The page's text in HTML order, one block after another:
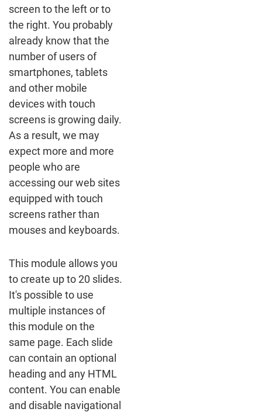
screen to the left or to
the right. You probably
already know that the
number of users of
smartphones, tablets
and other mobile
devices with touch
screens is growing daily.
As a result, we may
expect more and more
people who are
accessing our web sites
equipped with touch
screens rather than
mouses and keyboards.
This module allows you
to create up to 20 slides.
It's possible to use
multiple instances of
this module on the
same page. Each slide
can contain an optional
heading and any HTML
content. You can enable
and disable navigational